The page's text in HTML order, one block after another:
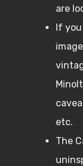
are
If
etc.
The